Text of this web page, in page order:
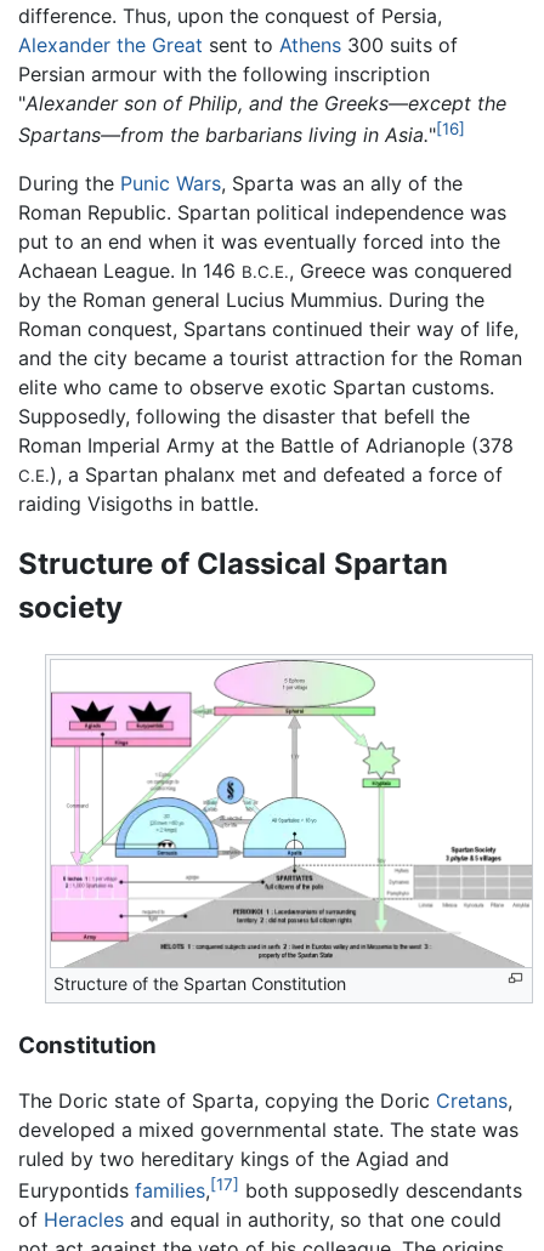
difference. Thus, upon the conquest of Persia,
Alexander the Great sent to Athens 300 suits of
Persian armour with the following inscription
"Alexander son of Philip, and the Greeks—except the
Spartans—from the barbarians living in Asia."[16]
During the Punic Wars, Sparta was an ally of the
Roman Republic. Spartan political independence was
put to an end when it was eventually forced into the
Achaean League. In 146 B.C.E., Greece was conquered
by the Roman general Lucius Mummius. During the
Roman conquest, Spartans continued their way of life,
and the city became a tourist attraction for the Roman
elite who came to observe exotic Spartan customs.
Supposedly, following the disaster that befell the
Roman Imperial Army at the Battle of Adrianople (378
C.E.), a Spartan phalanx met and defeated a force of
raiding Visigoths in battle.
Structure of Classical Spartan
society
Structure of the Spartan Constitution
Constitution
The Doric state of Sparta, copying the Doric Cretans,
developed a mixed governmental state. The state was
ruled by two hereditary kings of the Agiad and
Eurypontids families,[17] both supposedly descendants
of Heracles and equal in authority, so that one could